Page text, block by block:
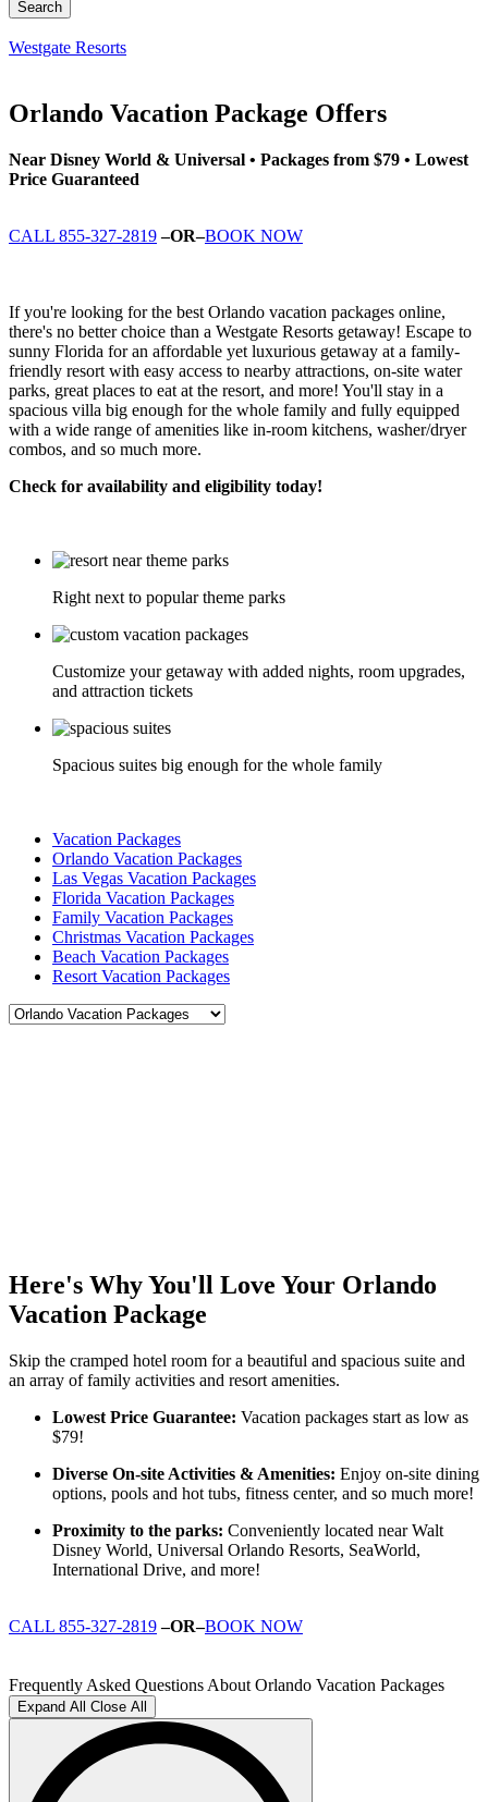
Westgate Resorts
Orlando Vacation Package Offers
Near Disney World & Universal • Packages from $79 • Lowest
Price Guaranteed
CALL 855-327-2819 –OR–BOOK NOW
If you're looking for the best Orlando vacation packages online,
there's no better choice than a Westgate Resorts getaway! Escape to
sunny Florida for an affordable yet luxurious getaway at a family-
friendly resort with easy access to nearby attractions, on-site water
parks, great places to eat at the resort, and more! You'll stay in a
spacious villa big enough for the whole family and fully equipped
with a wide range of amenities like in-room kitchens, washer/dryer
combos, and so much more.
Check for availability and eligibility today!
Right next to popular theme parks
Customize your getaway with added nights, room upgrades,
and attraction tickets
Spacious suites big enough for the whole family
Vacation Packages
Orlando Vacation Packages
Las Vegas Vacation Packages
Florida Vacation Packages
Family Vacation Packages
Christmas Vacation Packages
Beach Vacation Packages
Resort Vacation Packages
Here's Why You'll Love Your Orlando
Vacation Package
Skip the cramped hotel room for a beautiful and spacious suite and
an array of family activities and resort amenities.
Lowest Price Guarantee: Vacation packages start as low as
$79!
Diverse On-site Activities & Amenities: Enjoy on-site dining
options, pools and hot tubs, fitness center, and so much more!
Proximity to the parks: Conveniently located near Walt
Disney World, Universal Orlando Resorts, SeaWorld,
International Drive, and more!
CALL 855-327-2819 –OR–BOOK NOW
Frequently Asked Questions About Orlando Vacation Packages
Expand All Close All